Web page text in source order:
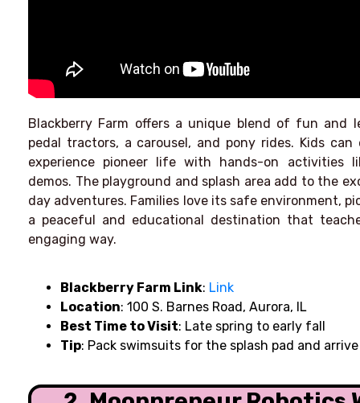
Blackberry Farm offers a unique blend of fun and
pedal tractors, a carousel, and pony rides. Kids
experience pioneer life with hands-on activities
demos. The playground and splash area add to the
day adventures. Families love its safe environment,
a peaceful and educational destination that
engaging way.
Blackberry Farm Link: Link
Location: 100 S. Barnes Road, Aurora, IL
Best Time to Visit: Late spring to early fall
Tip: Pack swimsuits for the splash pad and